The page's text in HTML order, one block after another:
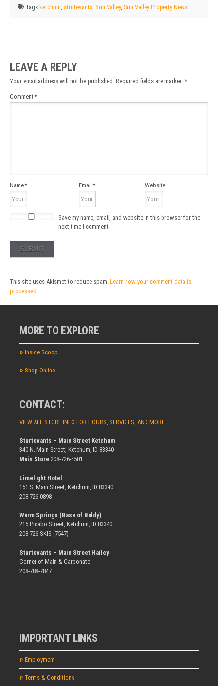
Tags:ketchum, sturtevants,Sun Valley,Sun Valley Property News
LEAVE A REPLY
Your email address will not be published. Required fields are marked *
Comment*
Name* Email* Website
Save my name, email, and website in this browser for the
next time I comment.
This site uses Akismet to reduce spam. Learn how your comment data is
processed.
MORE TO EXPLORE
Inside Scoop
Shop Online
CONTACT:
VIEW ALL STORE INFO FOR HOURS, SERVICES, AND MORE
Sturtevants – Main Street Ketchum
340 N. Main Street, Ketchum, ID 83340
Main Store 208-726-4501
Limelight Hotel
151 S. Main Street, Ketchum, ID 83340
208-726-0898
Warm Springs (Base of Baldy)
215 Picabo Street, Ketchum, ID 83340
208-726-SKIS (7547)
Sturtevants – Main Street Hailey
Corner of Main & Carbonate
208-788-7847
IMPORTANT LINKS
Employment
Terms & Conditions